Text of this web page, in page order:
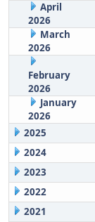
April
2026
March
2026
February
2026
January
2026
2025
2024
2023
2022
2021